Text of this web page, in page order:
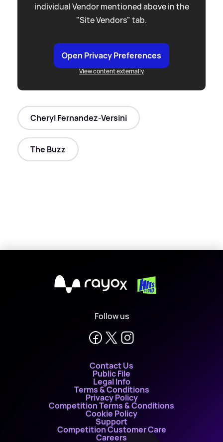
individual Vendor mentioned above in the
"Site Vendors" tab.
Open Privacy Preferences
View content externally
Cheryl Fernandez-Versini
The Buzz
X
Follow us
Contact Us
Public File
Legal Info
Terms & Conditions
Privacy Policy
Competition Terms & Conditions
Cookie Policy
Support
Competition Customer Care
Careers